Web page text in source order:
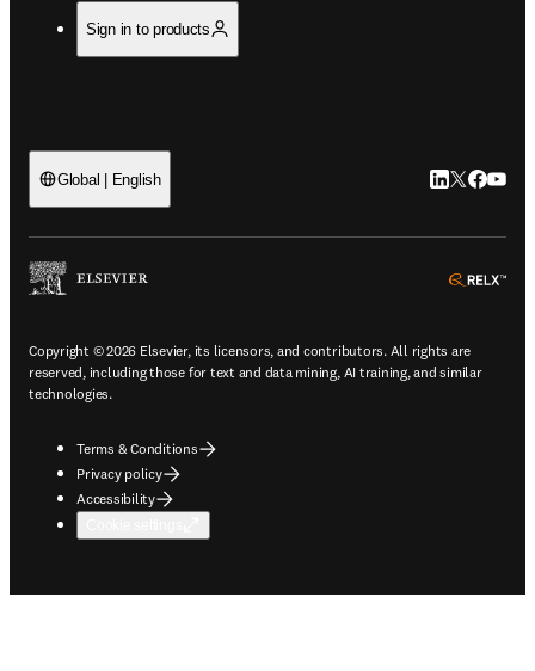
Sign in to products
Global | English LinkedIn
Twitter
Copyright © 2026 Elsevier, its licensors, and contributors. All rights are
reserved, including those for text and data mining, AI training, and similar
technologies.
Terms & Conditions
Privacy policy
Accessibility